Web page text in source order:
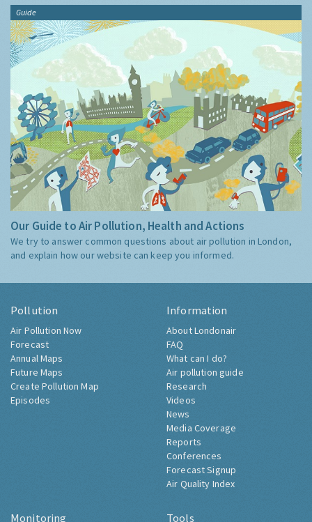
Guide
Our Guide to Air Pollution, Health and Actions
We try to answer common questions about air pollution in London,
and explain how our website can keep you informed.
Pollution
Air Pollution Now
Forecast
Annual Maps
Future Maps
Create Pollution Map
Episodes
Information
About Londonair
FAQ
What can I do?
Air pollution guide
Research
Videos
News
Media Coverage
Reports
Conferences
Forecast Signup
Air Quality Index
Monitoring Tools